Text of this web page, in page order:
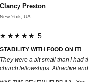
Clancy Preston
New York, US
★★★★★ 5
STABILITY WITH FOOD ON IT!
They were a bit small than I had
church fellowships. Attractive